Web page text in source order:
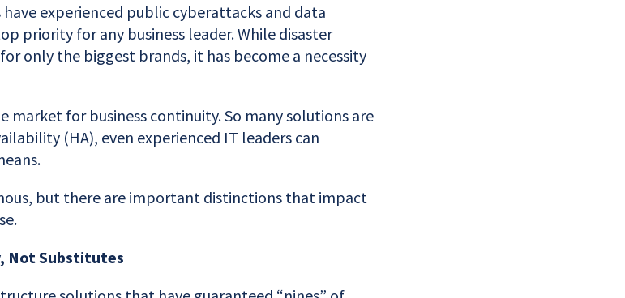
experienced public cyberattacks and data
priority for any business leader. While disaster
only the biggest brands, it has become a necessity
market for business continuity. So many solutions are
(HA), even experienced IT leaders can
but there are important distinctions that impact
Not Substitutes